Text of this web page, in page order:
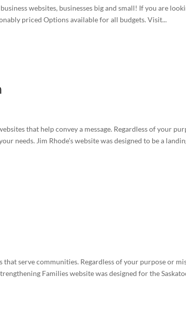
websites, businesses big and small! If you are
priced Options available for all budgets. Visit...
that help convey a message. Regardless of your
needs. Jim Rhode’s website was designed to be a
serve communities. Regardless of your purpose or
Families website was designed for the